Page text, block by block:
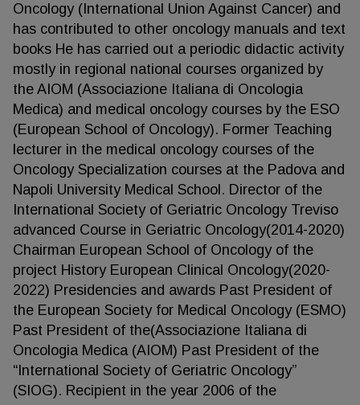
Oncology (International Union Against Cancer) and
has contributed to other oncology manuals and text
books He has carried out a periodic didactic activity
mostly in regional national courses organized by
the AIOM (Associazione Italiana di Oncologia
Medica) and medical oncology courses by the ESO
(European School of Oncology). Former Teaching
lecturer in the medical oncology courses of the
Oncology Specialization courses at the Padova and
Napoli University Medical School. Director of the
International Society of Geriatric Oncology Treviso
advanced Course in Geriatric Oncology(2014-2020)
Chairman European School of Oncology of the
project History European Clinical Oncology(2020-
2022) Presidencies and awards Past President of
the European Society for Medical Oncology (ESMO)
Past President of the(Associazione Italiana di
Oncologia Medica (AIOM) Past President of the
“International Society of Geriatric Oncology”
(SIOG). Recipient in the year 2006 of the